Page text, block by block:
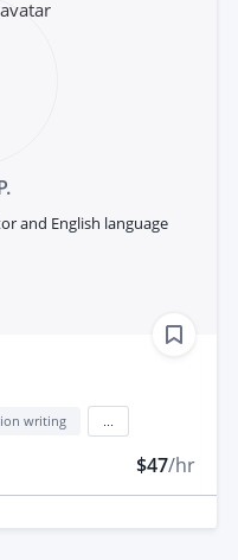
and English language
writing
$47/hr